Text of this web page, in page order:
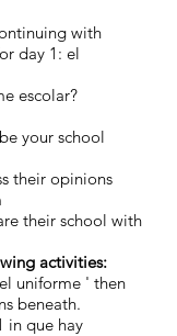
with
day 1: el
escolar?
school
opinions
school with
activities:
uniforme ' then
beneath.
in que hay